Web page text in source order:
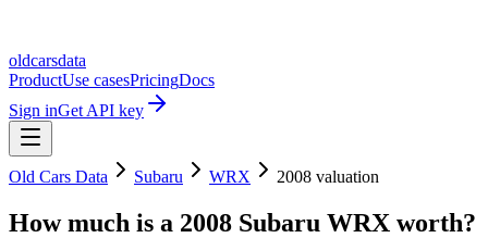
oldcarsdata
ProductUse casesPricingDocs
Sign inGet API key
Old Cars Data Subaru WRX 2008 valuation
How much is a 2008 Subaru WRX worth?